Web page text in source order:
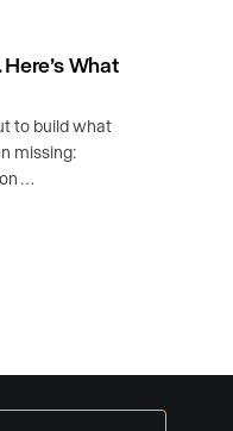
What
to build what
missing:
…